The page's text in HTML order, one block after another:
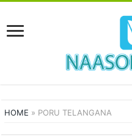
HOME » PORU TELANGANA